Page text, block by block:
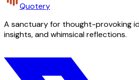
Quotery
A sanctuary for thought-provoking
insights, and whimsical reflections.